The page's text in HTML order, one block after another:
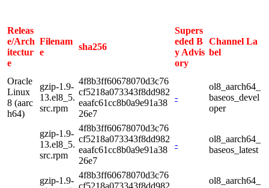
Releas
e/Arch
itectur
e
Filenam
e
sha256
Supers
eded B
y Advis
ory
Channel La
bel
Oracle
Linux
8 (aarc
h64)
gzip-1.9-
13.el8_5.
src.rpm
4f8b3ff60678070d3c76
cf5218a073343f8dd982
eaafc61cc8b0a9e91a38
26e7
-
ol8_aarch64_
baseos_devel
oper
gzip-1.9-
13.el8_5.
src.rpm
4f8b3ff60678070d3c76
cf5218a073343f8dd982
eaafc61cc8b0a9e91a38
26e7
-
ol8_aarch64_
baseos_latest
gzip-1.9-
4f8b3ff60678070d3c76
cf5218a073343f8dd982
ol8_aarch64_